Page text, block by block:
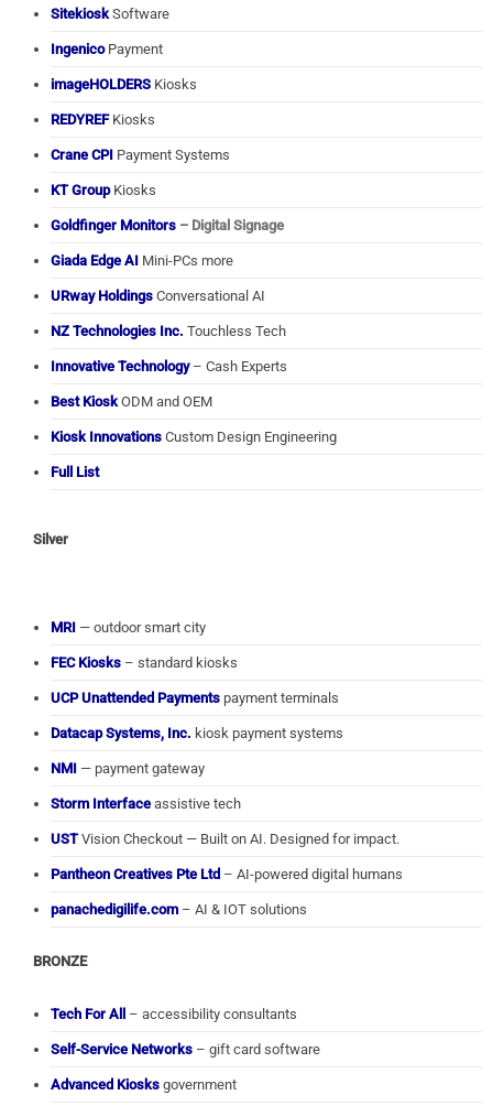
Sitekiosk Software
IngenicoPayment
imageHOLDERS Kiosks
REDYREFKiosks
Crane CPI Payment Systems
KT GroupKiosks
Goldfinger Monitors – Digital Signage
Giada Edge AI Mini-PCs more
URway Holdings Conversational AI
NZ Technologies Inc. Touchless Tech
Innovative Technology– Cash Experts
Best Kiosk ODM and OEM
Kiosk Innovations Custom Design Engineering
Full List
Silver
MRI — outdoor smart city
FEC Kiosks – standard kiosks
UCP Unattended Payments payment terminals
Datacap Systems, Inc. kiosk payment systems
NMI — payment gateway
Storm Interface assistive tech
USTVision Checkout — Built on AI. Designed for impact.
Pantheon Creatives Pte Ltd – AI-powered digital humans
panachedigilife.com – AI & IOT solutions
BRONZE
Tech For All – accessibility consultants
Self-Service Networks – gift card software
Advanced Kiosks government